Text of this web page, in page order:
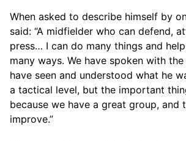
When asked to describe himself by
said: “A midfielder who can defend,
press… I can do many things and
many ways. We have spoken with
have seen and understood what he
a tactical level, but the important
because we have a great group, and
improve.”